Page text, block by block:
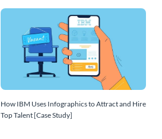
How IBM Uses Infographics to Attract and Hire
Top Talent [Case Study]